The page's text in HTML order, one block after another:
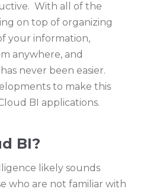
With all of the
on top of organizing
your information,
anywhere, and
never been easier.
to make this
BI applications.
BI?
likely sounds
who are not familiar with